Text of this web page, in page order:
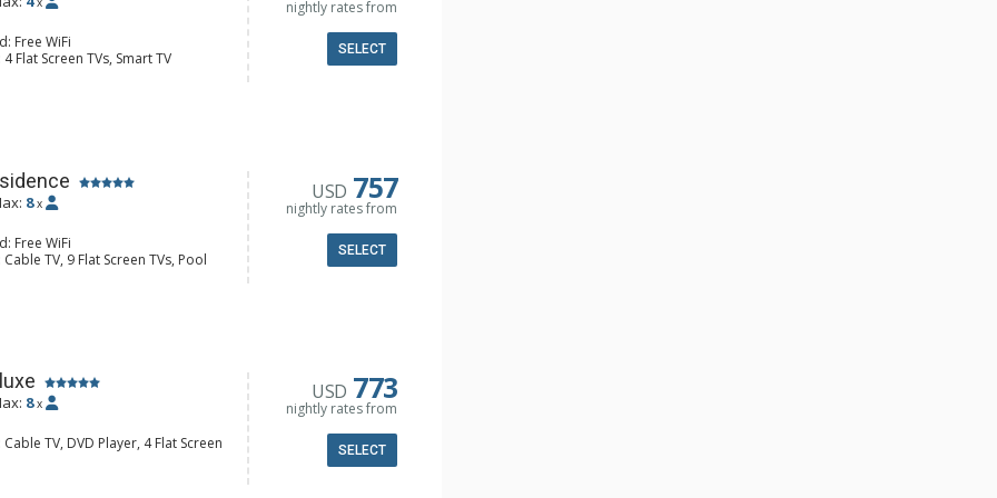
Free WiFi
Flat Screen TVs, Smart TV
Housekeeping, Wine Fridge
Coffee & Hot Cocoa (seasonal),
Fireplaces
nightly rates from
SELECT
8 x
Free WiFi
TV, 9 Flat Screen TVs, Pool
Iron & Ironing Board,
Jetted Tub, Shower
2 Gas Fireplaces
USD 757
nightly rates from
SELECT
8 x
TV, DVD Player, 4 Flat Screen
Housekeeping, Washer & Dryer,
USD 773
nightly rates from
SELECT